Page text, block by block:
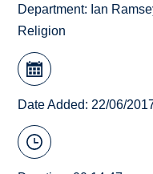
Department: Ian
Religion
Date Added: 22/06/